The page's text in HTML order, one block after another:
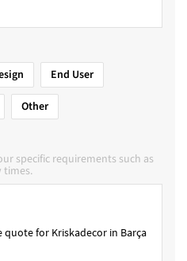
End User
Other
specific requirements such as
times.